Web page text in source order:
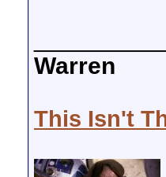
Warren
This Isn't